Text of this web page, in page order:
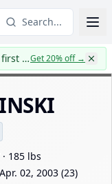
Search...
CapWages turns TWO: 20% off your first yearGet 20% off→
185 lbs
Apr. 02, 2003 (23)